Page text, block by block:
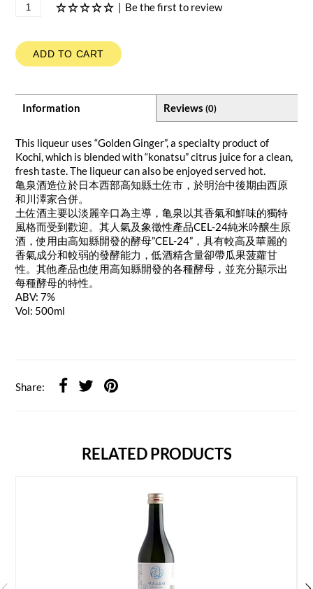
| Be the first to review
ADD TO CART
Information Reviews (0)
This liqueur uses “Golden Ginger”, a specialty product of
Kochi, which is blended with “konatsu” citrus juice for a clean,
fresh taste. The liqueur can also be enjoyed served hot.
亀泉酒造位於日本西部高知縣土佐市，於明治中後期由西原
和川澤家合併。
土佐酒主要以淡麗辛口為主導，亀泉以其香氣和鮮味的獨特
風格而受到歡迎。其人氣及象徵性產品CEL-24純米吟醸生原
酒，使用由高知縣開發的酵母”CEL-24”，具有較高及華麗的
香氣成分和較弱的發酵能力，低酒精含量卻帶瓜果菠蘿甘
性。其他產品也使用高知縣開發的各種酵母，並充分顯示出
每種酵母的特性。
ABV: 7%
Vol: 500ml
Share:
RELATED PRODUCTS